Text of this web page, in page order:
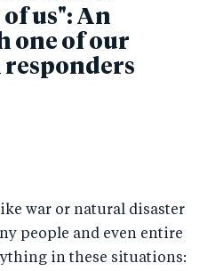
us": An
one of our
war or natural disaster
people and even entire
in these situations: